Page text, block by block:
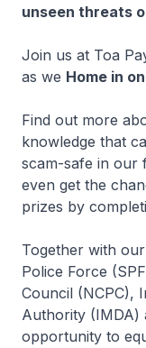
unseen threats
Join us at Toa
as we Home in
Find out more
knowledge that
scam-safe in our
even get the
prizes by
Together with
Police Force
Council (NCPC),
Authority (IMDA)
opportunity to